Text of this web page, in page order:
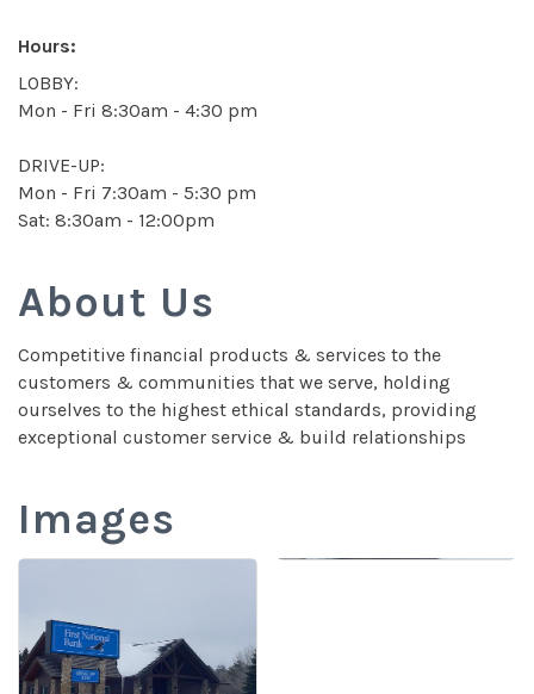
Hours:
LOBBY:
Mon - Fri 8:30am - 4:30 pm
DRIVE-UP:
Mon - Fri 7:30am - 5:30 pm
Sat: 8:30am - 12:00pm
About Us
Competitive financial products & services to the
customers & communities that we serve, holding
ourselves to the highest ethical standards, providing
exceptional customer service & build relationships
Images